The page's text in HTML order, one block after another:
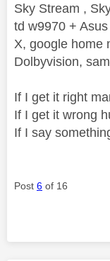
Sky Stream ,
td w9970 +
X, google home
Dolbyvision,
If I get it right
If I get it wrong
If I say
Post 6 of 16